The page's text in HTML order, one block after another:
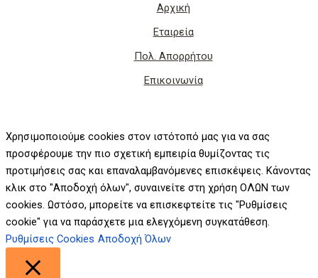
Αρχική
Εταιρεία
Πολ. Απορρήτου
Επικοινωνία
Χρησιμοποιούμε cookies στον ιστότοπό μας για να σας
προσφέρουμε την πιο σχετική εμπειρία θυμίζοντας τις
προτιμήσεις σας και επαναλαμβανόμενες επισκέψεις. Κάνοντας
κλικ στο "Αποδοχή όλων", συναινείτε στη χρήση ΟΛΩΝ των
cookies. Ωστόσο, μπορείτε να επισκεφτείτε τις "Ρυθμίσεις
cookie" για να παράσχετε μια ελεγχόμενη συγκατάθεση.
Ρυθμίσεις Cookies Αποδοχή Όλων